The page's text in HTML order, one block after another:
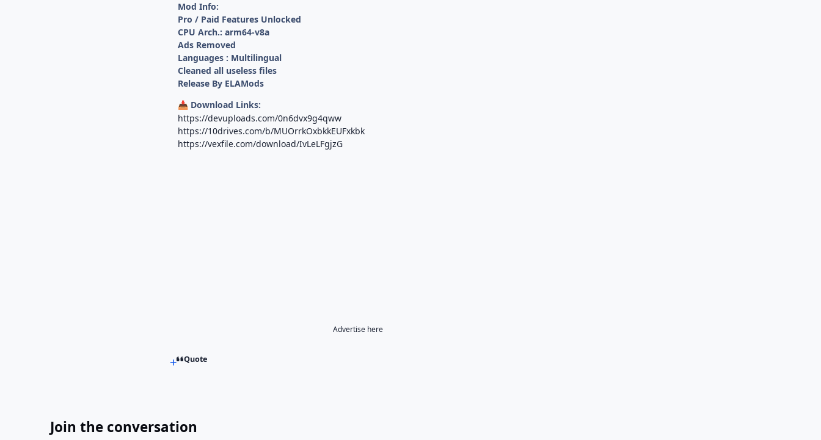
Mod Info:
Pro / Paid Features Unlocked
CPU Arch.: arm64-v8a
Ads Removed
Languages : Multilingual
Cleaned all useless files
Release By ELAMods
📥 Download Links:
https://devuploads.com/0n6dvx9g4qww
https://10drives.com/b/MUOrrkOxbkkEUFxkbk
https://vexfile.com/download/IvLeLFgjzG
Advertise here
Quote
Join the conversation